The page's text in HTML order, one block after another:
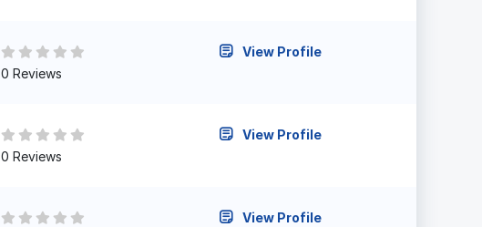
0 Reviews
View Profile
0 Reviews
View Profile
View Profile